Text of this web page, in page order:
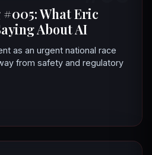
What Eric
About AI
as an urgent national race
from safety and regulatory